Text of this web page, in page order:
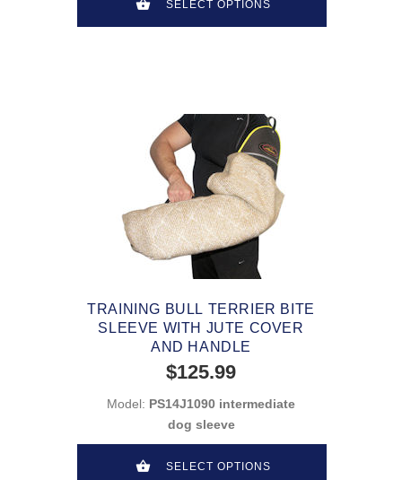
SELECT OPTIONS
TRAINING BULL TERRIER BITE
SLEEVE WITH JUTE COVER
AND HANDLE
$125.99
Model: PS14J1090 intermediate
dog sleeve
SELECT OPTIONS